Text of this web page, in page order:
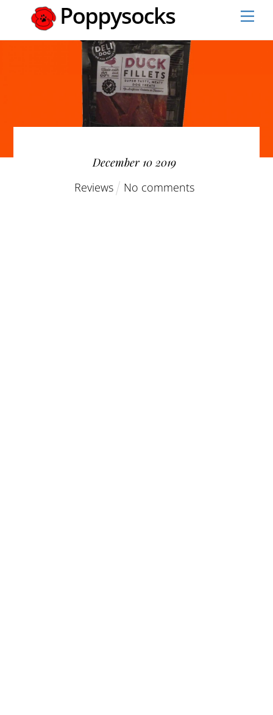
content
December 10 2019
Reviews
No comments